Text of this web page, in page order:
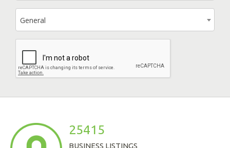
General
25415
BUSINESS LISTINGS